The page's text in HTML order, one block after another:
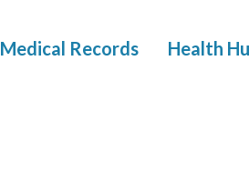
Medical Records Health